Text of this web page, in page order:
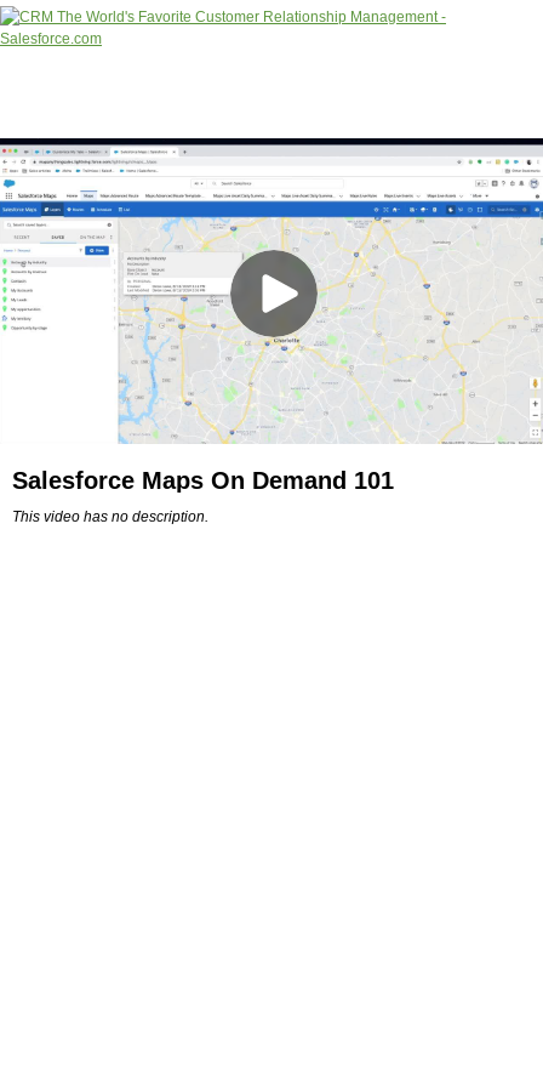
Salesforce Maps On Demand 101
This video has no description.